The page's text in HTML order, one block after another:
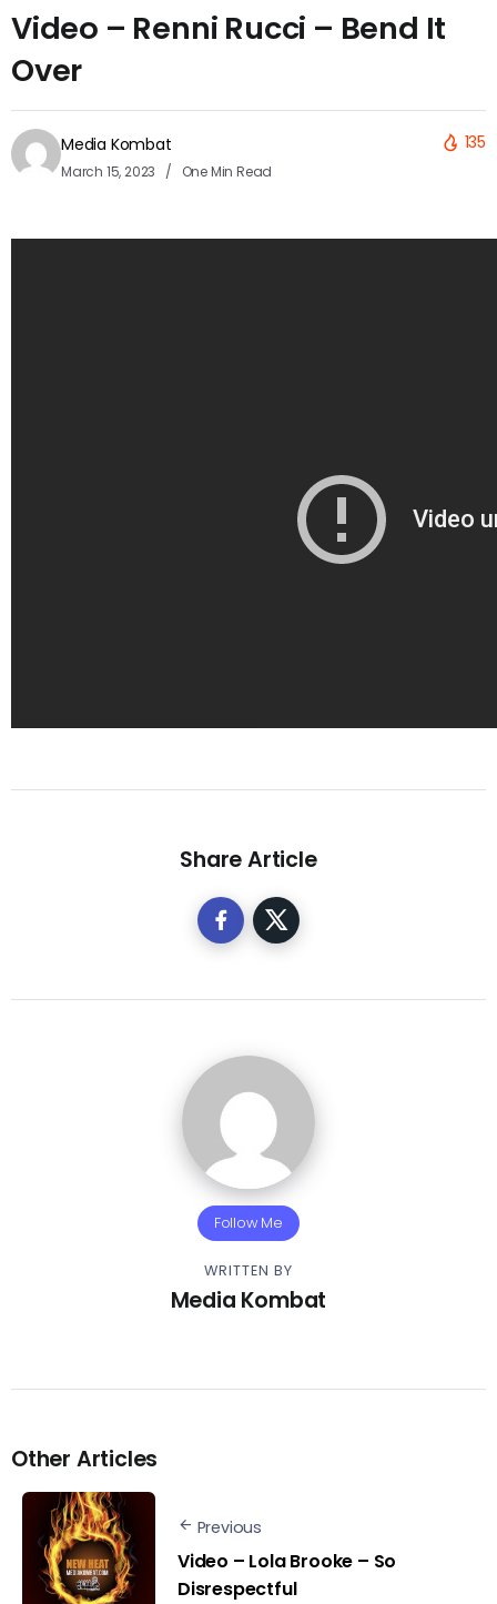
Video – Renni Rucci – Bend It
Over
Media Kombat
March 15, 2023 One Min Read
135
Share Article
Follow Me
WRITTEN BY
Media Kombat
Other Articles
Previous
Video – Lola Brooke – So
Disrespectful